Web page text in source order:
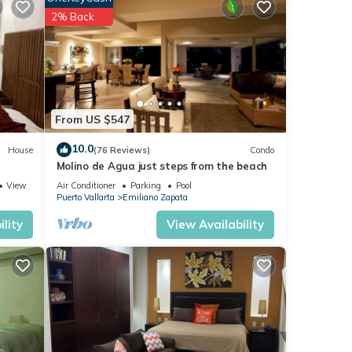
or
of
House
View
From US $547
2% Back
10.0(76 Reviews) Condo
Molino de Agua just steps from the beach
Air Conditioner Parking
Pool
Puerto Vallarta
Emiliano Zapata
View Availability